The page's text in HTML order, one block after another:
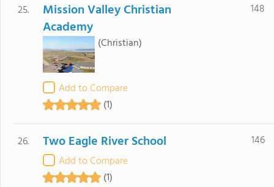
25.
Mission Valley Christian
Academy
(Christian)
Add to Compare
(1)
148
26. Two Eagle River School
Add to Compare
(1)
146